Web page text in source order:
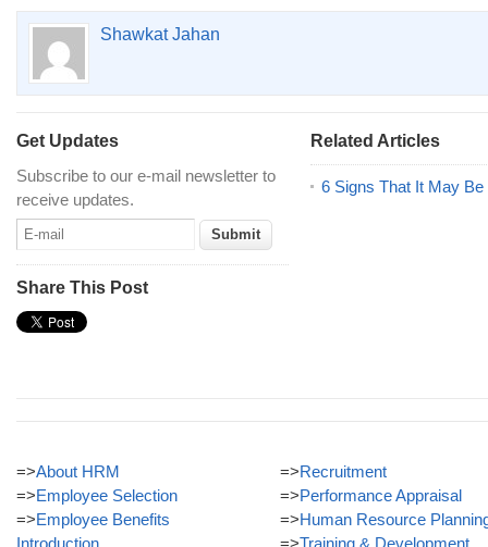
Shawkat Jahan
Get Updates
Subscribe to our e-mail newsletter to
receive updates.
Share This Post
Related Articles
6 Signs That It May
=>About HRM
=>Employee Selection
=>Employee Benefits
Introduction
=>Recruitment
=>Performance Appraisal
=>Human Resource
=>Training & Development